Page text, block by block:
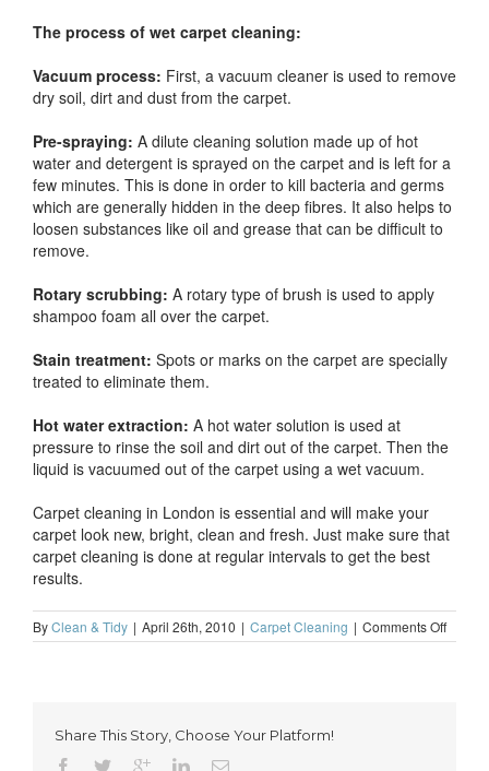
The process of wet carpet cleaning:
Vacuum process: First, a vacuum cleaner is used to remove
dry soil, dirt and dust from the carpet.
Pre-spraying: A dilute cleaning solution made up of hot
water and detergent is sprayed on the carpet and is left for a
few minutes. This is done in order to kill bacteria and germs
which are generally hidden in the deep fibres. It also helps to
loosen substances like oil and grease that can be difficult to
remove.
Rotary scrubbing: A rotary type of brush is used to apply
shampoo foam all over the carpet.
Stain treatment: Spots or marks on the carpet are specially
treated to eliminate them.
Hot water extraction: A hot water solution is used at
pressure to rinse the soil and dirt out of the carpet. Then the
liquid is vacuumed out of the carpet using a wet vacuum.
Carpet cleaning in London is essential and will make your
carpet look new, bright, clean and fresh. Just make sure that
carpet cleaning is done at regular intervals to get the best
results.
ByClean & Tidy | April 26th, 2010 | Carpet Cleaning | Comments Offon
What
Share This Story, Choose Your Platform!